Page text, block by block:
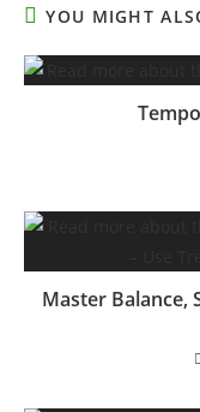
YOU MIGHT
Master Balance,